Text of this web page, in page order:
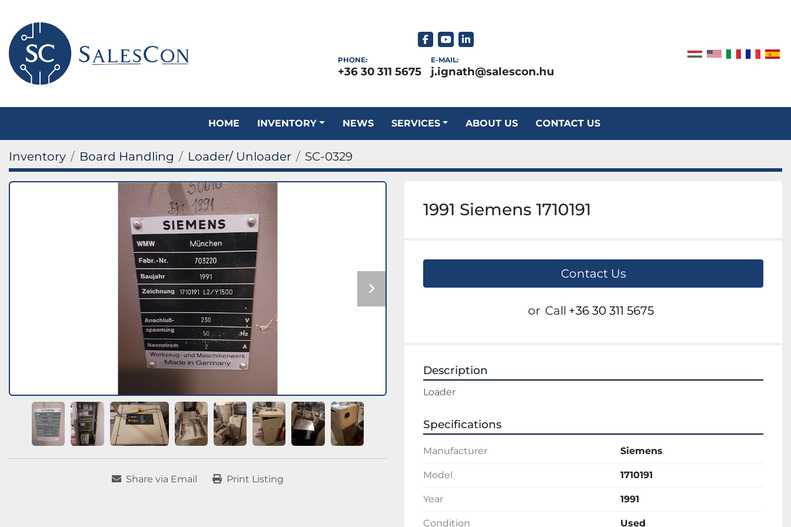
facebook
youtubelinkedin
PHONE:
+36 30 311 5675
E-MAIL:
j.ignath@salescon.hu
HOME INVENTORY NEWS SERVICES ABOUT US CONTACT US
Inventory Board Handling Loader/ Unloader SC-0329
Share via Email Print Listing
1991 Siemens 1710191
Contact Us
or Call +36 30 311 5675
Description
Loader
Specifications
Manufacturer Siemens
Model 1710191
Year 1991
Condition Used